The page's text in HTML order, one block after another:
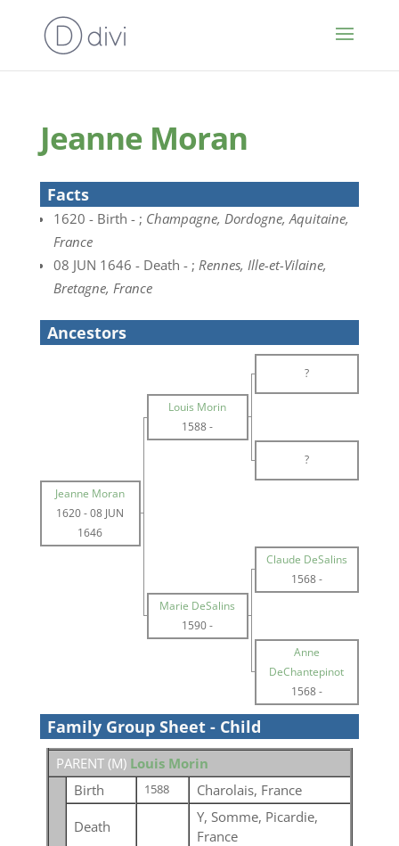
Jeanne Moran
Facts
1620 - Birth - ; Champagne, Dordogne, Aquitaine,
France
08 JUN 1646 - Death - ; Rennes, Ille-et-Vilaine,
Bretagne, France
Ancestors
?
Louis Morin
1588-
?
Jeanne Moran
1620-08 JUN
1646
Claude DeSalins
1568-
Marie DeSalins
1590-
Anne
DeChantepinot
1568-
Family Group Sheet - Child
PARENT (M) Louis Morin
Birth
1588 Charolais, France
Death
Y, Somme, Picardie,
France